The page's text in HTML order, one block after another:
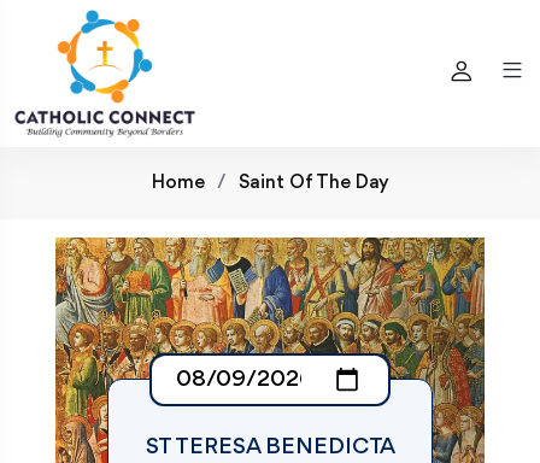
Home Saint Of The Day
ST TERESA BENEDICTA